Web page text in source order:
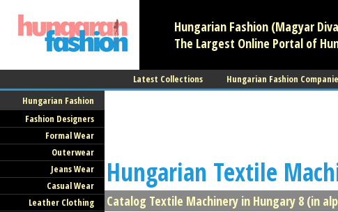
Hungarian Fashion (Magyar
The Largest Online Portal of
Latest Collections
Hungarian Fashion
Hungarian Fashion
Fashion Designers
Formal Wear
Outerwear
Jeans Wear
Casual Wear
Leather Clothing
Hungarian Textile
Catalog Textile Machinery in Hungary 8 (in